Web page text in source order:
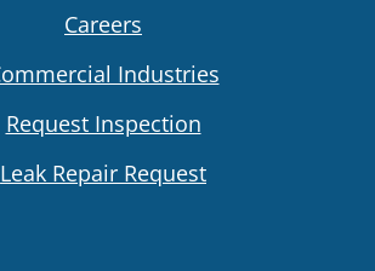
Careers
Industries
Request Inspection
Leak Repair Request